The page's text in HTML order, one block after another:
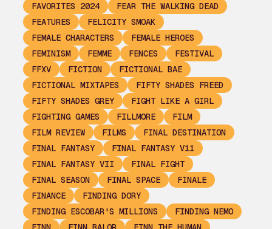
FAVORITES 2024
FEAR THE WALKING DEAD
FEATURES
FELICITY SMOAK
FEMALE CHARACTERS
FEMALE HEROES
FEMINISM
FEMME FENCES
FESTIVAL
FFXV
FICTION
FICTIONAL BAE
FICTIONAL MIXTAPES
FIFTY SHADES FREED
FIFTY SHADES GREY
FIGHT LIKE A GIRL
FIGHTING GAMES
FILLMORE
FILM
FILM REVIEW
FILMS
FINAL DESTINATION
FINAL FANTASY
FINAL FANTASY V11
FINAL FANTASY VII
FINAL FIGHT
FINAL SEASON
FINAL SPACE
FINALE
FINANCE
FINDING DORY
FINDING ESCOBAR'S MILLIONS
FINDING NEMO